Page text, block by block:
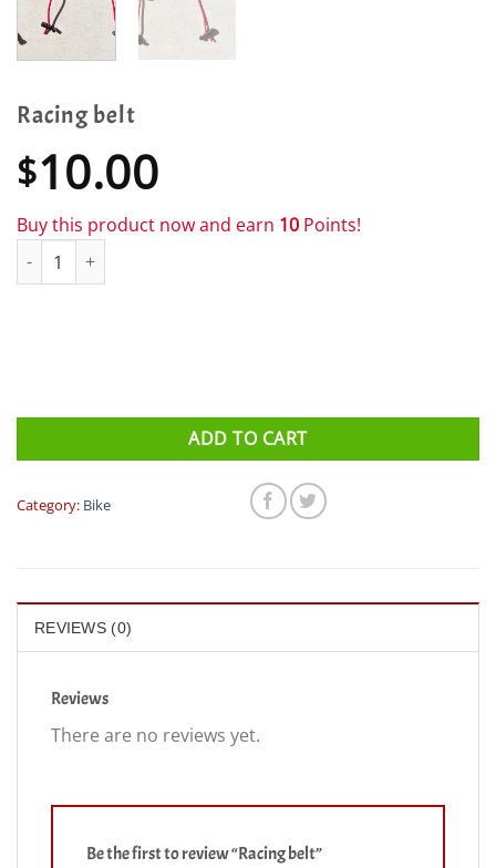
Racing belt
$10.00
Buy this product now and earn 10 Points!
Racing belt quantity
ADD TO CART
Category: Bike
REVIEWS (0)
Reviews
There are no reviews yet.
Be the first to review “Racing belt”